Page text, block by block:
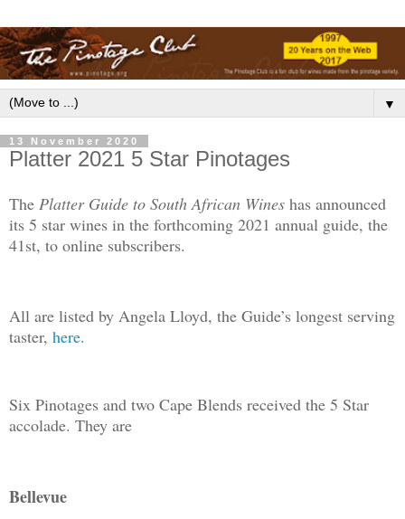
▼
13 November 2020
Platter 2021 5 Star Pinotages
The Platter Guide to South African Wines has announced
its 5 star wines in the forthcoming 2021 annual guide, the
41st, to online subscribers.
All are listed by Angela Lloyd, the Guide’s longest serving
taster, here.
Six Pinotages and two Cape Blends received the 5 Star
accolade. They are
Bellevue